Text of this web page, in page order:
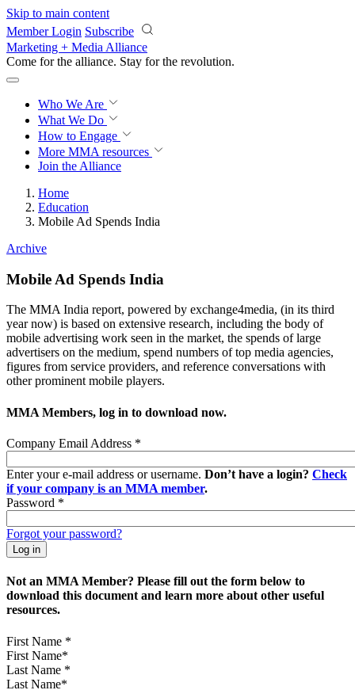
Skip to main content
Member Login Subscribe
Marketing + Media Alliance
Come for the alliance. Stay for the revolution.
Who We Are
What We Do
How to Engage
More MMA resources
Join the Alliance
Home
Education
Mobile Ad Spends India
Archive
Mobile Ad Spends India
The MMA India report, powered by exchange4media, (in its third
year now) is based on extensive research, including the body of
mobile advertising work seen in the market, the spends of large
advertisers on the medium, spend numbers of top media agencies,
figures from service providers, and reference conversations with
other prominent mobile players.
MMA Members, log in to download now.
Company Email Address *
Enter your e-mail address or username. Don’t have a login? Check
if your company is an MMA member.
Password *
Forgot your password?
Not an MMA Member? Please fill out the form below to
download this document and learn more about other useful
resources.
First Name *
Last Name *